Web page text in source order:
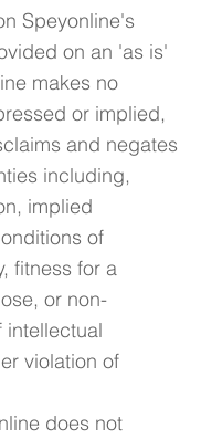
Speyonline's
on an 'as is'
makes no
or implied,
and negates
including,
implied
of
fitness for a
or non-
intellectual
violation of
does not